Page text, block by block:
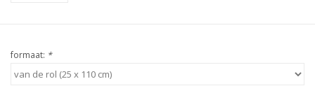
formaat: *